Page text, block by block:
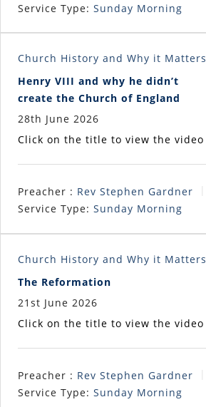
Service Type: Sunday Morning
Church History and Why it Matters
Henry VIII and why he didn’t
create the Church of England
28th June 2026
Click on the title to view the video
Preacher : Rev Stephen Gardner
Service Type: Sunday Morning
Church History and Why it Matters
The Reformation
21st June 2026
Click on the title to view the video
Preacher : Rev Stephen Gardner
Service Type: Sunday Morning